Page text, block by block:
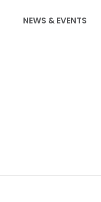
NEWS & EVENTS